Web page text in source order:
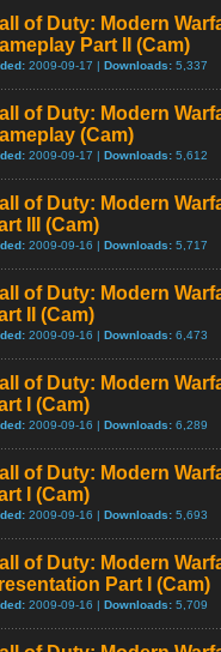
of Duty: Modern
Part II (Cam)
2009-09-17 | Downloads: 5,337
of Duty: Modern
(Cam)
2009-09-17 | Downloads: 5,612
of Duty: Modern
III (Cam)
2009-09-16 | Downloads: 5,717
of Duty: Modern
II (Cam)
2009-09-16 | Downloads: 6,473
of Duty: Modern
I (Cam)
2009-09-16 | Downloads: 6,289
of Duty: Modern
I (Cam)
2009-09-16 | Downloads: 5,693
of Duty: Modern
Part I (Cam)
2009-09-16 | Downloads: 5,709